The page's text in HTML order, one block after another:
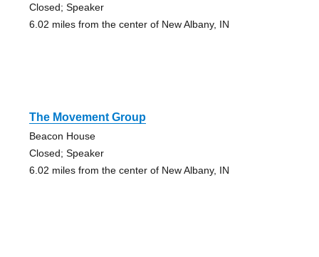
Closed; Speaker
6.02 miles from the center of New Albany, IN
The Movement Group
Beacon House
Closed; Speaker
6.02 miles from the center of New Albany, IN